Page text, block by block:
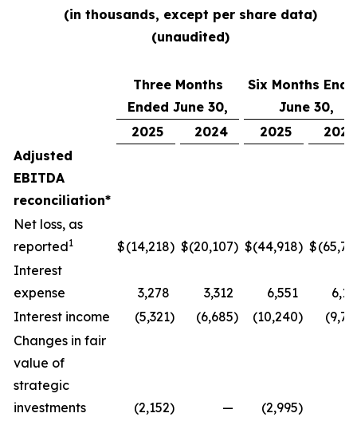
(in thousands, except per share data)
(unaudited)
Three Months
Ended June 30,
Six Months
June 30,
2025
2024 2025
2024
Adjusted
EBITDA
reconciliation*
Net loss, as
reported1 $(14,218) $(20,107) $(44,918) $
Interest
expense
3,278 3,312 6,551
Interest income
(5,321) (6,685) (10,240)
Changes in fair
value of
strategic
investments
(2,152) — (2,995)